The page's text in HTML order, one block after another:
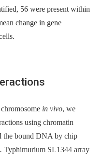
56 were present within
change in gene
in vivo, we
using chromatin
the bound DNA by chip
Typhimurium SL1344 array